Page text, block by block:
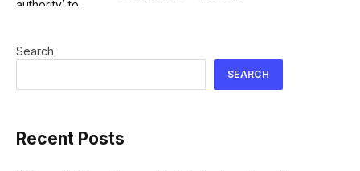
Search
SEARCH
Recent Posts